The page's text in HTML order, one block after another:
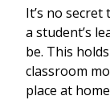
It’s no
a student’s
be. This
classroom
place at